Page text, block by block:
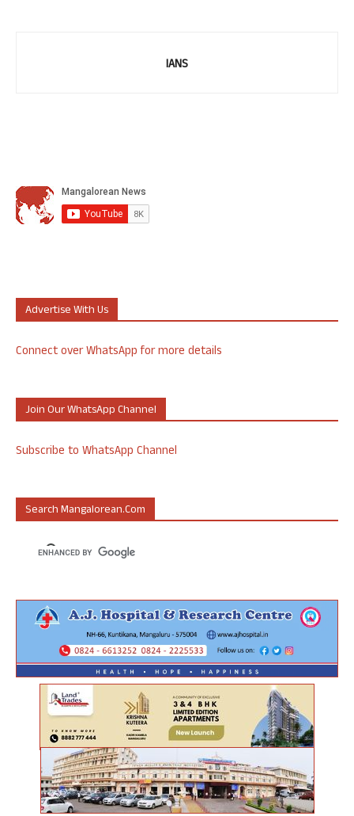
IANS
Advertise With Us
Connect over WhatsApp for more details
Join Our WhatsApp Channel
Subscribe to WhatsApp Channel
Search Mangalorean.com